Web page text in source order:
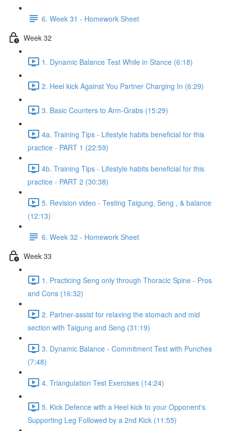
6. Week 31 - Homework Sheet
Week 32
1. Dynamic Balance Test While in Stance (6:18)
2. Heel kick Against You Partner Charging In (6:29)
3. Basic Counters to Arm-Grabs (15:29)
4a. Training Tips - Lifestyle habits beneficial for this
practice - PART 1 (22:59)
4b. Training Tips - Lifestyle habits beneficial for this
practice - PART 2 (30:38)
5. Revision video - Testing Taigung, Seng , & balance
(12:13)
6. Week 32 - Homework Sheet
Week 33
1. Practicing Seng only through Thoracic Spine - Pros
and Cons (16:32)
2. Partner-assist for relaxing the stomach and mid
section with Taigung and Seng (31:19)
3. Dynamic Balance - Commitment Test with Punches
(7:48)
4. Triangulation Test Exercises (14:24)
5. Kick Defence with a Heel kick to your Opponent's
Supporting Leg Followed by a 2nd Kick (11:55)